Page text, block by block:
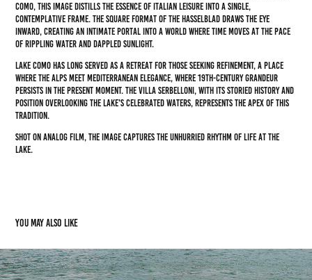
Como, this image distills the essence of Italian leisure into a single,
contemplative frame. The square format of the Hasselblad draws the eye
inward, creating an intimate portal into a world where time moves at the pace
of rippling water and dappled sunlight.
Lake Como has long served as a retreat for those seeking refinement, a place
where the Alps meet Mediterranean elegance, where 19th-century grandeur
persists in the present moment. The Villa Serbelloni, with its storied history and
position overlooking the lake's celebrated waters, represents the apex of this
tradition.
Shot on analog film, the image captures the unhurried rhythm of life at the
lake.
You may also like